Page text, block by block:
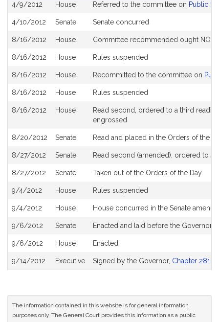
History
4/9/2012 House Referred to the committee on Public
4/10/2012 Senate Senate concurred
8/16/2012 House Committee recommended ought NOT
8/16/2012 House Rules suspended
8/16/2012 House Recommitted to the committee on
8/16/2012 House Rules suspended
8/16/2012 House
Read second, ordered to a third
engrossed
8/20/2012 Senate Read and placed in the Orders of the
8/27/2012 Senate Read second (amended), ordered to
8/27/2012 Senate Taken out of the Orders of the Day
9/4/2012 House Rules suspended
9/4/2012 House House concurred in the Senate
9/6/2012 Senate Enacted and laid before the Governor
9/6/2012 House Enacted
9/14/2012 Executive Signed by the Governor, Chapter 281
The information contained in this website is for general information
purposes only. The General Court provides this information as a public